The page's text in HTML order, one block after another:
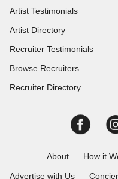
Artist Testimonials
Artist Directory
Recruiter Testimonials
Browse Recruiters
Recruiter Directory
About How it
Advertise with Us